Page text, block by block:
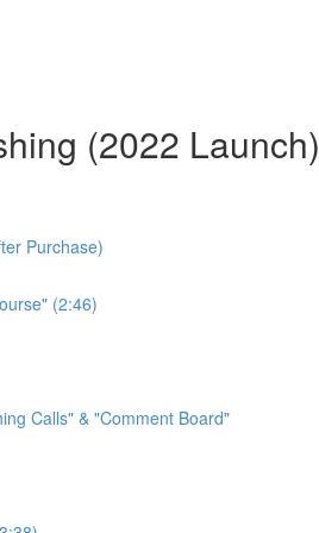
(2022 Launch)
Purchase)
(2:46)
Calls" & "Comment Board"